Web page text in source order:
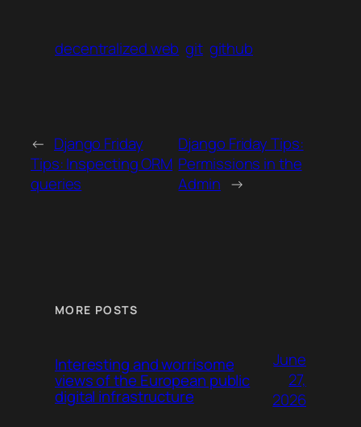
decentralized web git github
← Django Friday
Tips: Inspecting ORM
queries
Django Friday Tips:
Permissions in the
Admin →
MORE POSTS
Interesting and worrisome
views of the European public
digital infrastructure
June
27,
2026